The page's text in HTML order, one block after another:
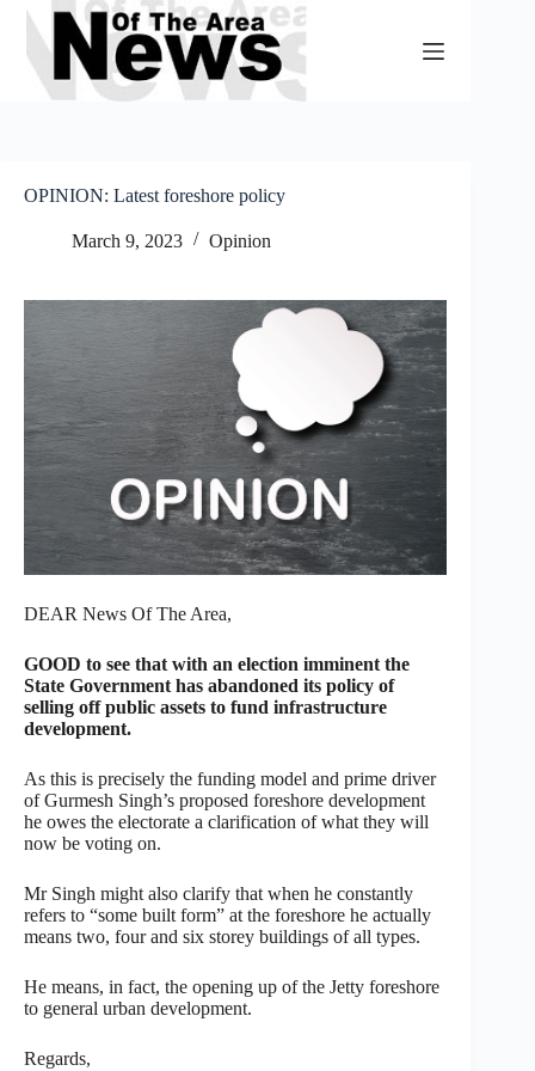
Skip
content
OPINION: Latest foreshore policy
March 9, 2023 Opinion
DEAR News Of The Area,
GOOD to see that with an election imminent the
State Government has abandoned its policy of
selling off public assets to fund infrastructure
development.
As this is precisely the funding model and prime driver
of Gurmesh Singh’s proposed foreshore development
he owes the electorate a clarification of what they will
now be voting on.
Mr Singh might also clarify that when he constantly
refers to “some built form” at the foreshore he actually
means two, four and six storey buildings of all types.
He means, in fact, the opening up of the Jetty foreshore
to general urban development.
Regards,